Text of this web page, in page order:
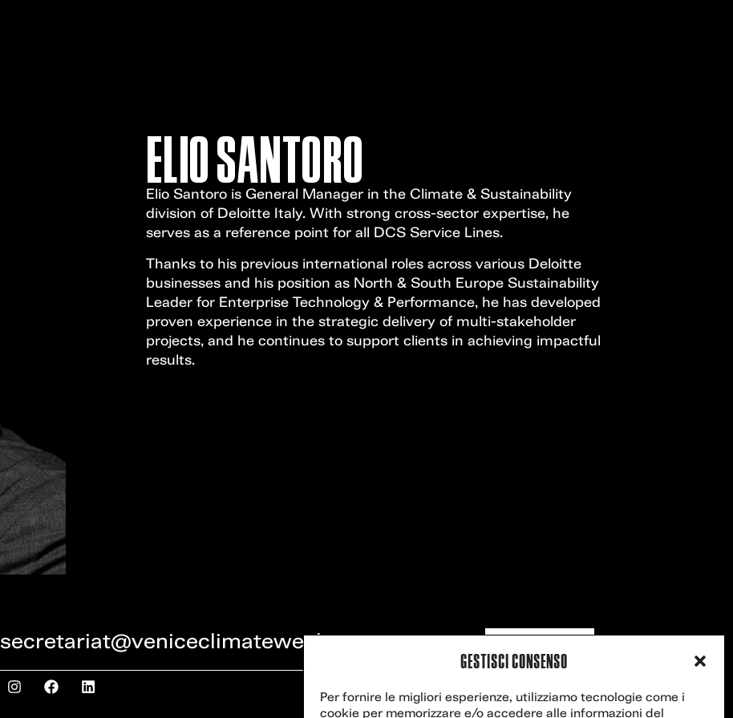
GESTISCI CONSENSO
Per fornire le migliori esperienze, utilizziamo tecnologie come i
cookie per memorizzare e/o accedere alle informazioni del
ELIO SANTORO
Elio Santoro is General Manager in the Climate & Sustainability
division of Deloitte Italy. With strong cross-sector expertise, he
serves as a reference point for all DCS Service Lines.
Thanks to his previous international roles across various Deloitte
businesses and his position as North & South Europe Sustainability
Leader for Enterprise Technology & Performance, he has developed
proven experience in the strategic delivery of multi-stakeholder
projects, and he continues to support clients in achieving impactful
results.
secretariat@veniceclimateweek.org